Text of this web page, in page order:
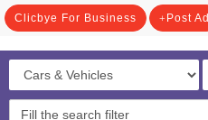
Clicbye For Business Post Ad